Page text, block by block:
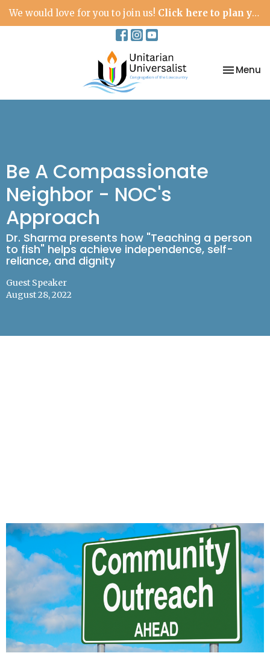
We would love for you to join us! Click here to plan your visit.
Toggle
Menu
Be A Compassionate
Neighbor - NOC's
Approach
Dr. Sharma presents how "Teaching a person
to fish" helps achieve independence, self-
reliance, and dignity
Guest Speaker
August 28, 2022